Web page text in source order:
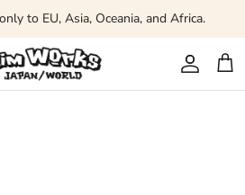
to EU, Asia, Oceania, and Africa.
Account